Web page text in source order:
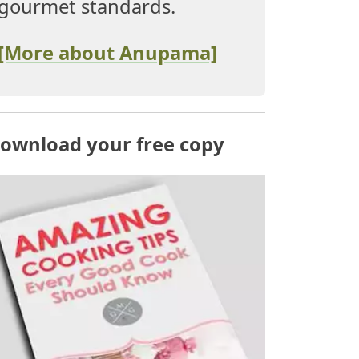
standards.
about Anupama]
your free copy